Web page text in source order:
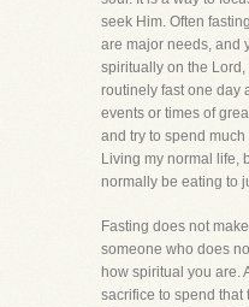
seek Him. Often
are major needs, and
spiritually on the Lord,
routinely fast one day
events or times of
and try to spend
Living my normal life,
normally be eating to
Fasting does not
someone who does
how spiritual you are.
sacrifice to spend that